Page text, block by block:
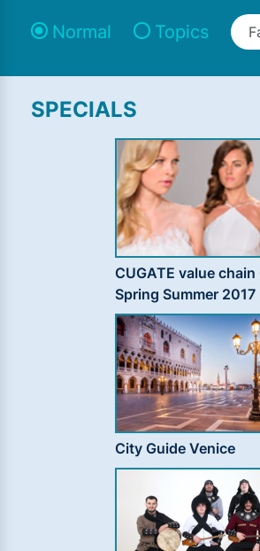
Normal Topics
SPECIALS
CUGATE value chain
Spring Summer 2017
City Guide Venice